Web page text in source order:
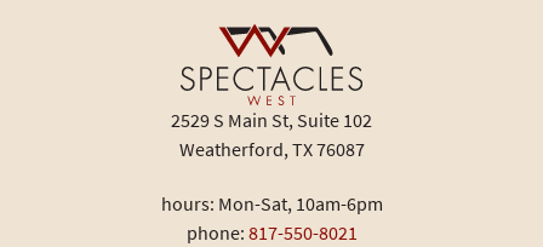
2529 S Main St, Suite 102
Weatherford, TX 76087
hours: Mon-Sat, 10am-6pm
phone: 817-550-8021